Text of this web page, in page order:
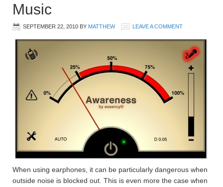
Music
SEPTEMBER 22, 2010 BY MATTHEW LEAVE A COMMENT
When using earphones, it can be particularly dangerous when
outside noise is blocked out. This is even more the case when